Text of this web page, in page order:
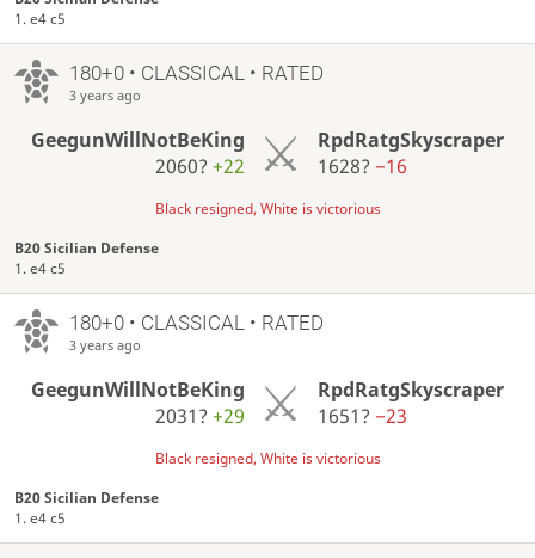
1. e4 c5
180+0 • CLASSICAL • RATED
3 years ago
GeegunWillNotBeKing
2060? +22
RpdRatgSkyscraper
1628?−16
Black resigned, White is victorious
B20 Sicilian Defense
1. e4 c5
180+0 • CLASSICAL • RATED
3 years ago
GeegunWillNotBeKing
2031? +29
RpdRatgSkyscraper
1651?−23
Black resigned, White is victorious
B20 Sicilian Defense
1. e4 c5